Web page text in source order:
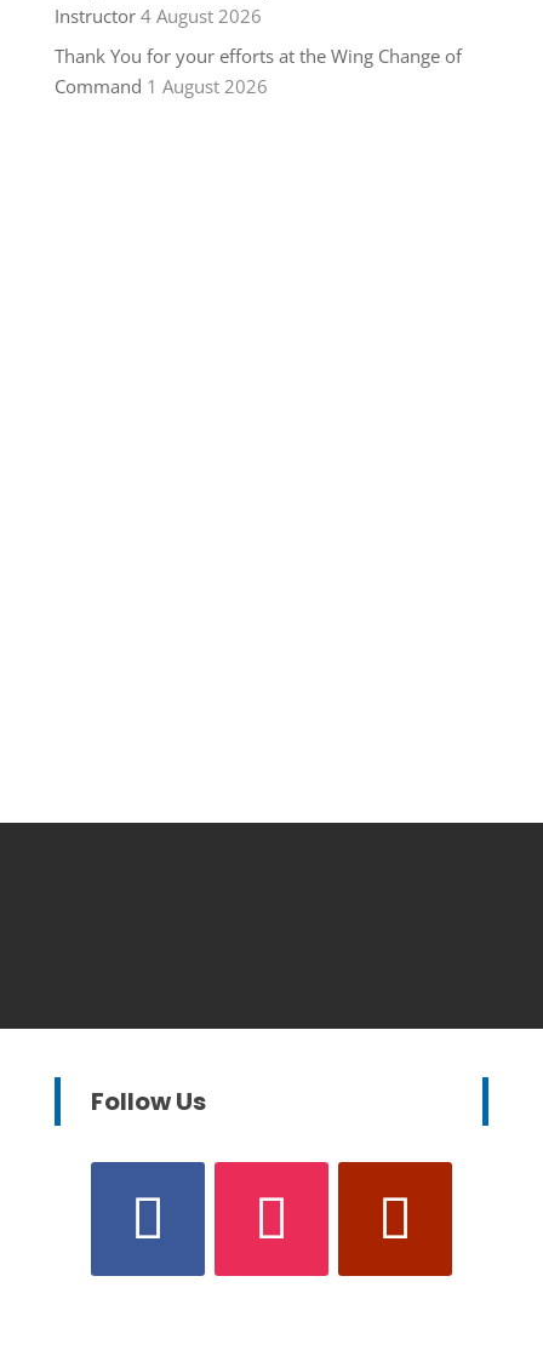
Instructor 4 August 2026
Thank You for your efforts at the Wing Change of
Command 1 August 2026
Follow Us